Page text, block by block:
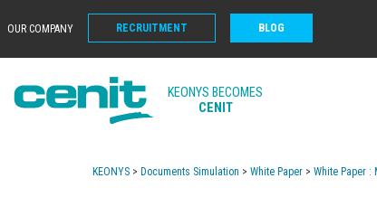
OUR COMPANY RECRUITMENT BLOG
KEONYS BECOMES
CENIT
KEONYS > Documents Simulation > White Paper > White Paper :